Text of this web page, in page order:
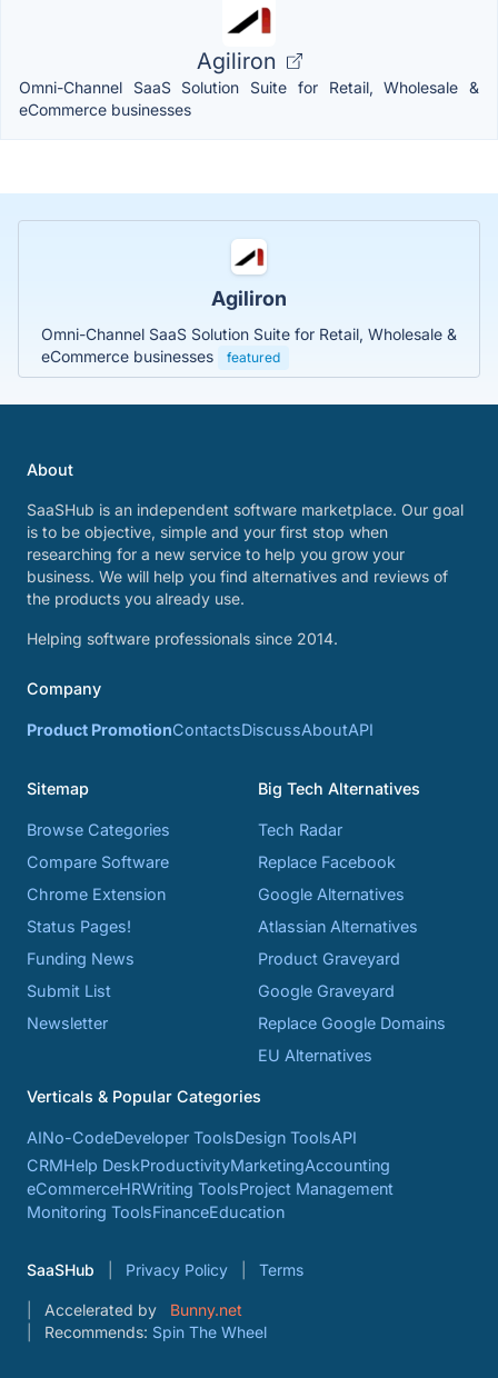
Agiliron
Omni-Channel SaaS Solution Suite for Retail, Wholesale &
eCommerce businesses
Agiliron
Omni-Channel SaaS Solution Suite for Retail, Wholesale &
eCommerce businesses
featured
About
SaaSHub is an independent software marketplace. Our goal
is to be objective, simple and your first stop when
researching for a new service to help you grow your
business. We will help you find alternatives and reviews of
the products you already use.
Helping software professionals since 2014.
Company
Product PromotionContactsDiscussAboutAPI
Sitemap
Browse Categories
Compare Software
Chrome Extension
Status Pages!
Funding News
Submit List
Newsletter
Big Tech Alternatives
Tech Radar
Replace Facebook
Google Alternatives
Atlassian Alternatives
Product Graveyard
Google Graveyard
Replace Google Domains
EU Alternatives
Verticals & Popular Categories
AINo-CodeDeveloper ToolsDesign ToolsAPI
CRMHelp DeskProductivityMarketingAccounting
eCommerceHRWriting ToolsProject Management
Monitoring ToolsFinanceEducation
SaaSHub Privacy Policy Terms
Accelerated by
Bunny.net
Recommends: Spin The Wheel